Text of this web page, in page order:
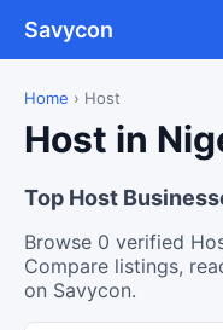
Savycon
Home › Host
Host in
Top Host
Browse 0 verified
Compare listings,
on Savycon.